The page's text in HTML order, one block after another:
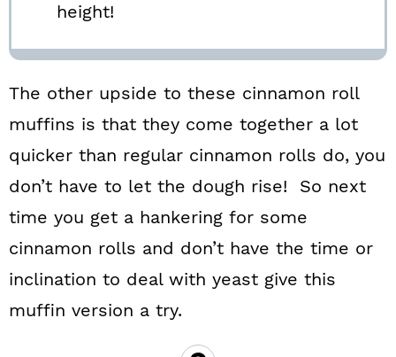
height!
The other upside to these cinnamon roll
muffins is that they come together a lot
quicker than regular cinnamon rolls do, you
don’t have to let the dough rise! So next
time you get a hankering for some
cinnamon rolls and don’t have the time or
inclination to deal with yeast give this
muffin version a try.